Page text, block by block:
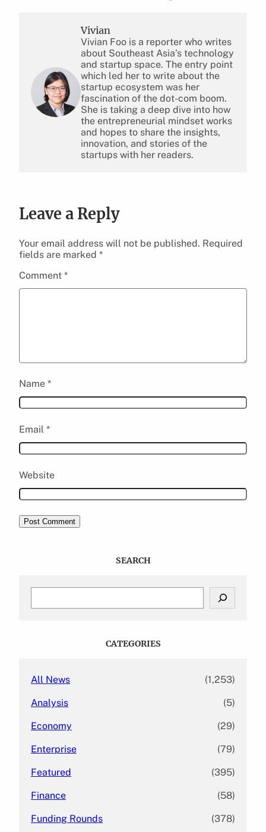
Vivian
Vivian Foo is a reporter who writes
about Southeast Asia’s technology
and startup space. The entry point
which led her to write about the
startup ecosystem was her
fascination of the dot-com boom.
She is taking a deep dive into how
the entrepreneurial mindset works
and hopes to share the insights,
innovation, and stories of the
startups with her readers.
Leave a Reply
Your email address will not be published. Required
fields are marked *
Comment *
Name *
Email *
Website
SEARCH
CATEGORIES
All News (1,253)
Analysis (5)
Economy (29)
Enterprise (79)
Featured (395)
Finance (58)
Funding Rounds (378)